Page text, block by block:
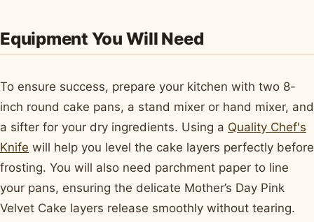
Equipment You Will Need
To ensure success, prepare your kitchen with two 8-
inch round cake pans, a stand mixer or hand mixer, and
a sifter for your dry ingredients. Using a Quality Chef's
Knife will help you level the cake layers perfectly before
frosting. You will also need parchment paper to line
your pans, ensuring the delicate Mother’s Day Pink
Velvet Cake layers release smoothly without tearing.